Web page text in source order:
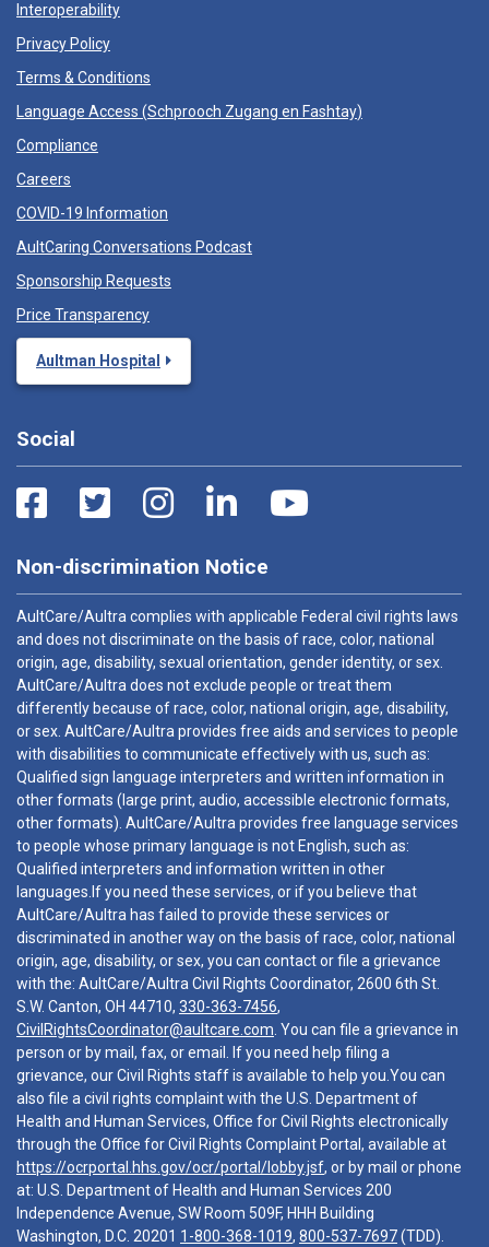
Interoperability
Privacy Policy
Terms & Conditions
Language Access (Schprooch Zugang en Fashtay)
Compliance
Careers
COVID-19 Information
AultCaring Conversations Podcast
Sponsorship Requests
Price Transparency
Aultman Hospital
Social
Non-discrimination Notice
AultCare/Aultra complies with applicable Federal civil rights laws
and does not discriminate on the basis of race, color, national
origin, age, disability, sexual orientation, gender identity, or sex.
AultCare/Aultra does not exclude people or treat them
differently because of race, color, national origin, age, disability,
or sex. AultCare/Aultra provides free aids and services to people
with disabilities to communicate effectively with us, such as:
Qualified sign language interpreters and written information in
other formats (large print, audio, accessible electronic formats,
other formats). AultCare/Aultra provides free language services
to people whose primary language is not English, such as:
Qualified interpreters and information written in other
languages.If you need these services, or if you believe that
AultCare/Aultra has failed to provide these services or
discriminated in another way on the basis of race, color, national
origin, age, disability, or sex, you can contact or file a grievance
with the: AultCare/Aultra Civil Rights Coordinator, 2600 6th St.
S.W. Canton, OH 44710, 330-363-7456,
CivilRightsCoordinator@aultcare.com . You can file a grievance in
person or by mail, fax, or email. If you need help filing a
grievance, our Civil Rights staff is available to help you.You can
also file a civil rights complaint with the U.S. Department of
Health and Human Services, Office for Civil Rights electronically
through the Office for Civil Rights Complaint Portal, available at
https://ocrportal.hhs.gov/ocr/portal/lobby.jsf, or by mail or phone
at: U.S. Department of Health and Human Services 200
Independence Avenue, SW Room 509F, HHH Building
Washington, D.C. 20201 1-800-368-1019, 800-537-7697(TDD).